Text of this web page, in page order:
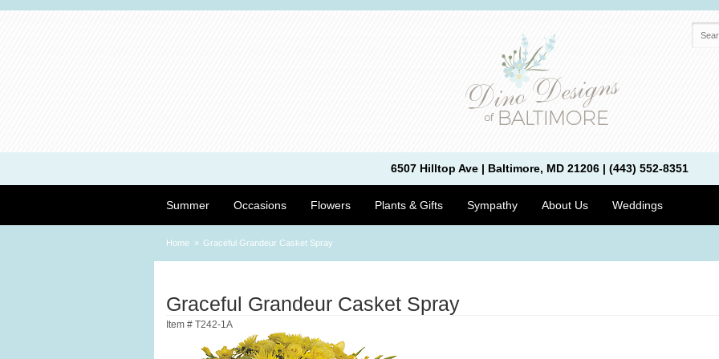
6507 Hilltop Ave | Baltimore, MD 21206 | (443) 552-8351
Summer Occasions Flowers Plants & Gifts Sympathy About Us Weddings
Home Graceful Grandeur Casket Spray
Graceful Grandeur Casket Spray
Item # T242-1A